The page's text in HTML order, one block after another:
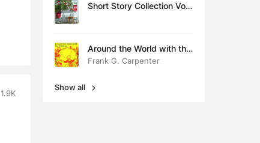
1.9K
Short Story Collection Vol.
Around the World with the
Children
Frank G. Carpenter
Show all